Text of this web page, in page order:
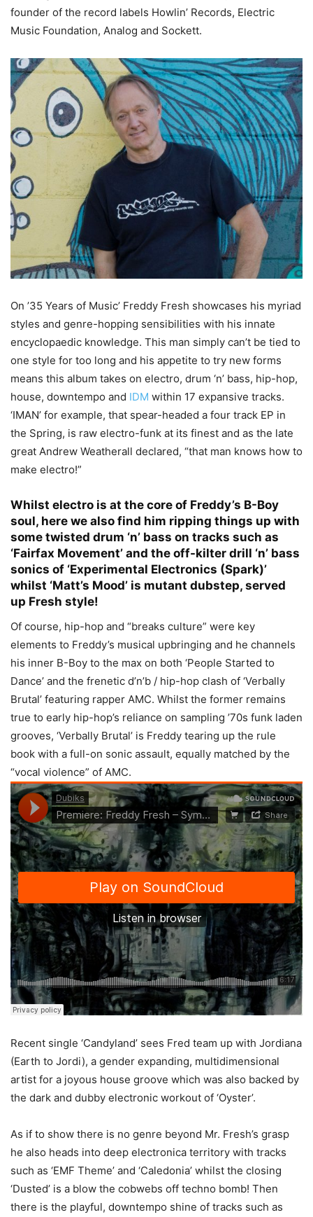
founder of the record labels Howlin’ Records, Electric
Music Foundation, Analog and Sockett.
On ’35 Years of Music’ Freddy Fresh showcases his myriad
styles and genre-hopping sensibilities with his innate
encyclopaedic knowledge. This man simply can’t be tied to
one style for too long and his appetite to try new forms
means this album takes on electro, drum ‘n’ bass, hip-hop,
house, downtempo and IDM within 17 expansive tracks.
‘IMAN’ for example, that spear-headed a four track EP in
the Spring, is raw electro-funk at its finest and as the late
great Andrew Weatherall declared, “that man knows how to
make electro!”
Whilst electro is at the core of Freddy’s B-Boy
soul, here we also find him ripping things up with
some twisted drum ‘n’ bass on tracks such as
‘Fairfax Movement’ and the off-kilter drill ‘n’ bass
sonics of ‘Experimental Electronics (Spark)’
whilst ‘Matt’s Mood’ is mutant dubstep, served
up Fresh style!
Of course, hip-hop and “breaks culture” were key
elements to Freddy’s musical upbringing and he channels
his inner B-Boy to the max on both ‘People Started to
Dance’ and the frenetic d’n’b / hip-hop clash of ‘Verbally
Brutal’ featuring rapper AMC. Whilst the former remains
true to early hip-hop’s reliance on sampling ’70s funk laden
grooves, ‘Verbally Brutal’ is Freddy tearing up the rule
book with a full-on sonic assault, equally matched by the
“vocal violence” of AMC.
Recent single ‘Candyland’ sees Fred team up with Jordiana
(Earth to Jordi), a gender expanding, multidimensional
artist for a joyous house groove which was also backed by
the dark and dubby electronic workout of ‘Oyster’.
As if to show there is no genre beyond Mr. Fresh’s grasp
he also heads into deep electronica territory with tracks
such as ‘EMF Theme’ and ‘Caledonia’ whilst the closing
‘Dusted’ is a blow the cobwebs off techno bomb! Then
there is the playful, downtempo shine of tracks such as